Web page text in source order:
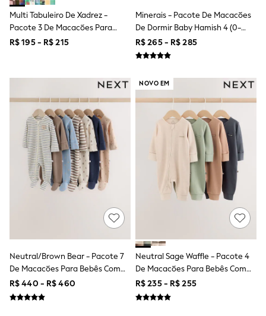
Shirts & Blouses
Shorts & Skirts
Sportswear
Sweatshirts & Hoodies
All Holiday Shop
Tops
Dresses
Shorts
Skirts
Sandals & Sliders
Rash Vests
Sun Safe Swimwear
Sun Hats & Caps
Shop All Footwear
Sneakers & Pumps
School Shoes
Half Sizes
Wellies
Wide Fit
New in
Multi Tabuleiro De Xadrez -
Pacote 3 De Macacões Para
Bebês Com Zíper Duplo (0meses
R$ 195 - R$ 215
Minerais - Pacote De Macacões
De Dormir Baby Hamish 4 (0-
2anos)
R$ 265 - R$ 285
Neutral/Brown Bear - Pacote 7
De Macacões Para Bebês Com
Zíper Duplo (0meses A2anos)
R$ 440 - R$ 460
NOVO EM
Neutral Sage Waffle - Pacote 4
De Macacões Para Bebês Com
Zíper Duplo (0meses A3anos)
R$ 235 - R$ 255